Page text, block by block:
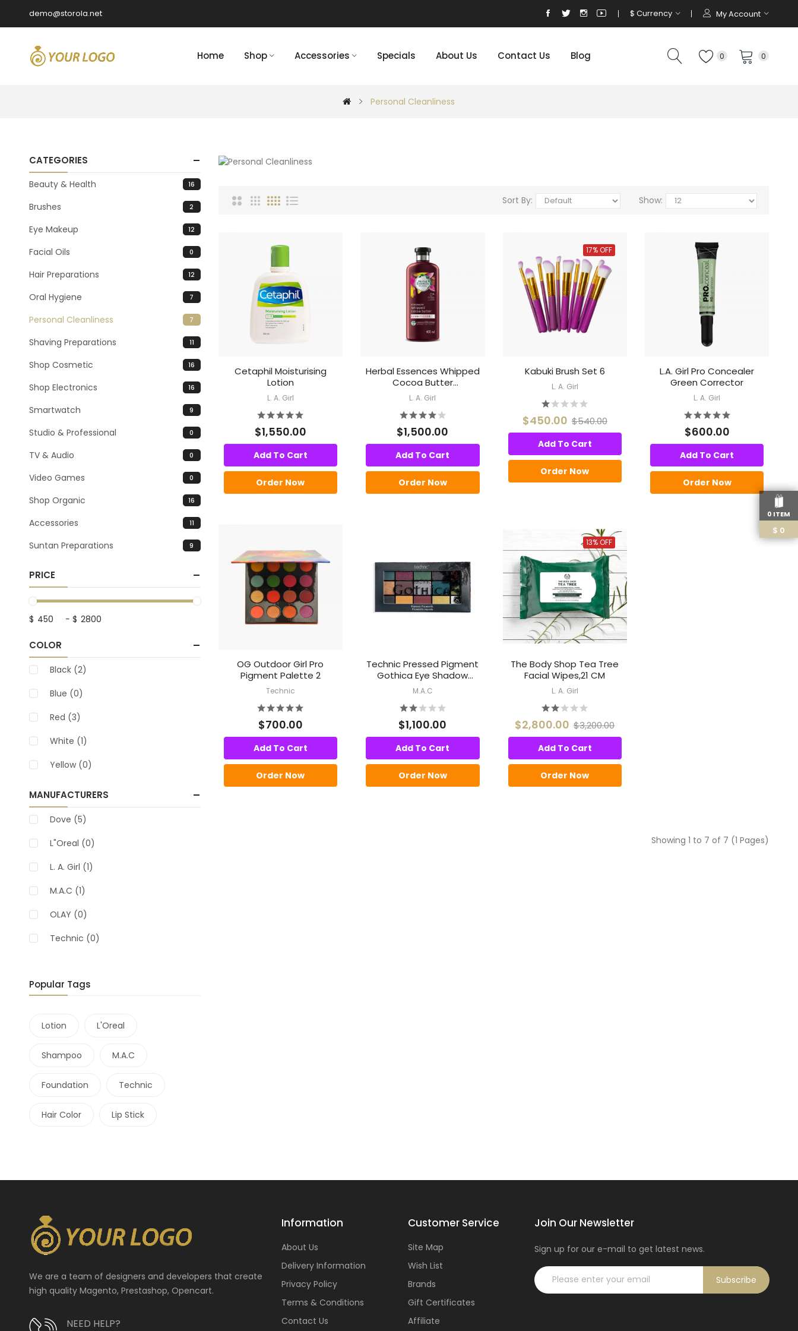
0 ITEM
$ 0
demo@storola.net $ Currency My Account
Home Shop Accessories Specials About Us Contact Us Blog 0 0
Personal Cleanliness
PRICE
$ - $
COLOR
Black (2)
Blue (0)
Red (3)
White (1)
Yellow (0)
MANUFACTURERS
Dove (5)
L"Oreal (0)
L. A. Girl (1)
M.A.C (1)
OLAY (0)
Technic (0)
CATEGORIES
Beauty & Health 16
Brushes 2
Eye Makeup 12
Facial Oils 0
Hair Preparations 12
Oral Hygiene 7
Personal Cleanliness 7
Shaving Preparations 11
Shop Cosmetic 16
Shop Electronics 16
Smartwatch 9
Studio & Professional 0
TV & Audio 0
Video Games 0
Shop Organic 16
Accessories 11
Suntan Preparations 9
Popular Tags
Lotion L'Oreal
Shampoo M.A.C
Foundation Technic
Hair Color Lip Stick
Sort By: Show:
Cetaphil Moisturising
Lotion
L. A. Girl
$1,550.00
Add To Cart
Order Now
Herbal Essences Whipped
Cocoa Butter
Conditioner
L. A. Girl
$1,500.00
Add To Cart
Order Now
17% OFF
Kabuki Brush Set 6
L. A. Girl
$450.00 $540.00
Add To Cart
Order Now
L.A. Girl Pro Concealer
Green Corrector
L. A. Girl
$600.00
Add To Cart
Order Now
OG Outdoor Girl Pro
Pigment Palette 2
Technic
$700.00
Add To Cart
Order Now
Technic Pressed Pigment
Gothica Eye Shadow
Palette
M.A.C
$1,100.00
Add To Cart
Order Now
13% OFF
The Body Shop Tea Tree
Facial Wipes,21 CM
L. A. Girl
$2,800.00 $3,200.00
Add To Cart
Order Now
Showing 1 to 7 of 7 (1 Pages)
We are a team of designers and developers that create
high quality Magento, Prestashop, Opencart.
NEED HELP?
Information
About Us
Delivery Information
Privacy Policy
Terms & Conditions
Contact Us
Customer Service
Site Map
Wish List
Brands
Gift Certificates
Affiliate
Join Our Newsletter
Sign up for our e-mail to get latest news.
Subscribe